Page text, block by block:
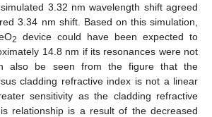
simulated 3.32 nm wavelength shift agreed
3.34 nm shift. Based on this simulation,
2
device could have been expected to
14.8 nm if its resonances were not
also be seen from the figure that the
cladding refractive index is not a linear
sensitivity as the cladding refractive
relationship is a result of the decreased